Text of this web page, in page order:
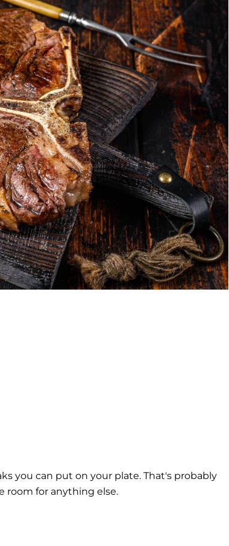
you can put on your plate. That's probably
room for anything else.